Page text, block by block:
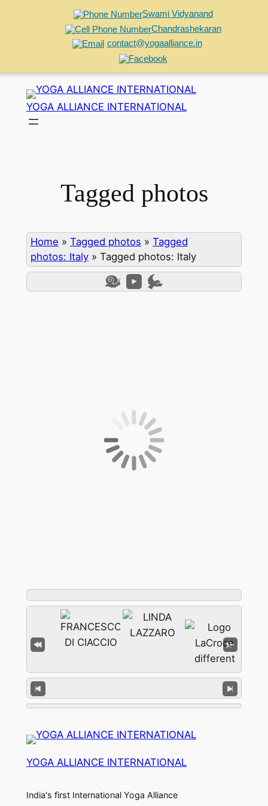
Swami Vidyanand
Chandrashekaran
contact@yogaalliance.in
content
YOGA ALLIANCE INTERNATIONAL
Tagged photos
Home » Tagged photos » Tagged
photos: Italy» Tagged photos: Italy
YOGA ALLIANCE INTERNATIONAL
India's first International Yoga Alliance